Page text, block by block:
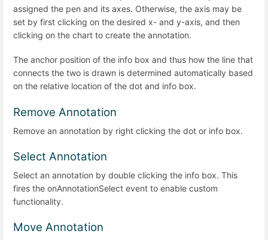
assigned the pen and its axes. Otherwise, the axis may be
set by first clicking on the desired x- and y-axis, and then
clicking on the chart to create the annotation.
The anchor position of the info box and thus how the line that
connects the two is drawn is determined automatically based
on the relative location of the dot and info box.
Remove Annotation
Remove an annotation by right clicking the dot or info box.
Select Annotation
Select an annotation by double clicking the info box. This
fires the onAnnotationSelect event to enable custom
functionality.
Move Annotation